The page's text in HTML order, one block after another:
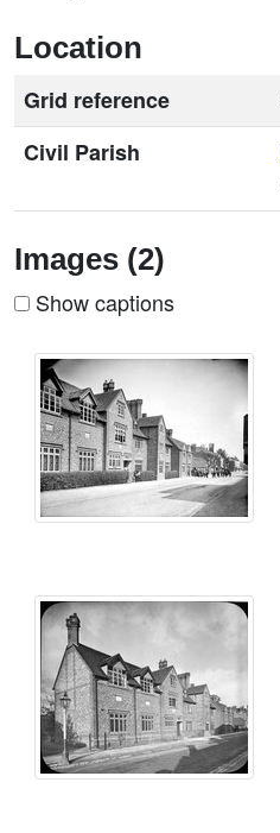
Location
Grid reference
Civil Parish
Images (2)
Show captions